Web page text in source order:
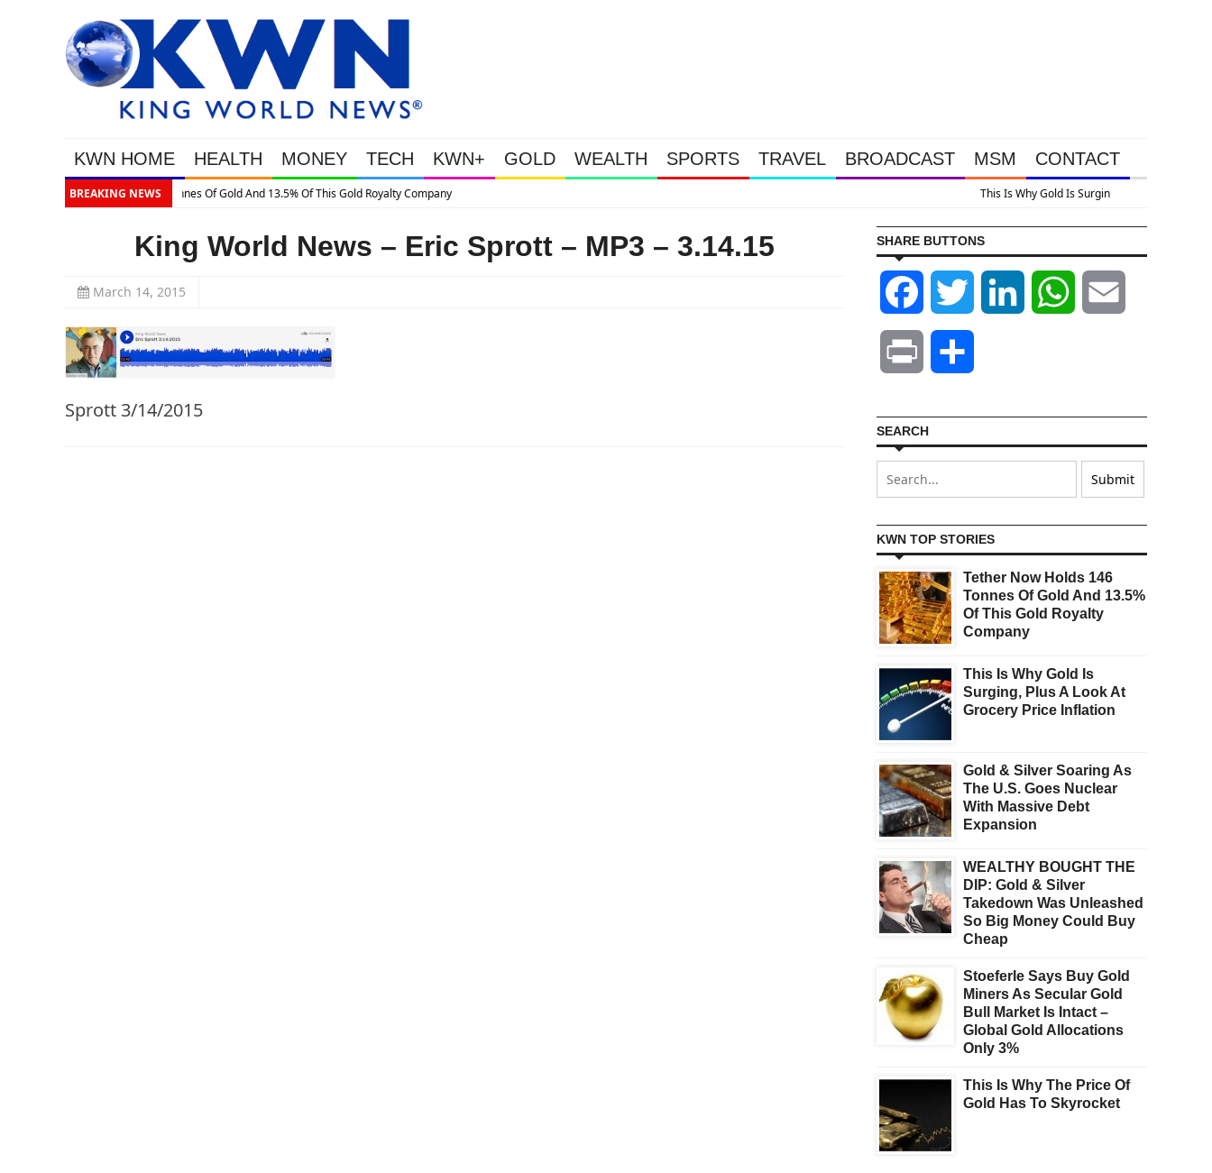
KWN HOME HEALTH MONEY TECH KWN+ GOLD WEALTH SPORTS TRAVEL BROADCAST MSM CONTACT
BREAKING NEWS
Royalty Company
King World News – Eric Sprott – MP3 – 3.14.15
March 14, 2015
Sprott 3/14/2015
SHARE BUTTONS
Facebook Twitter LinkedIn WhatsApp
Print
SEARCH
KWN TOP STORIES
Tether Now Holds 146
Tonnes Of Gold And 13.5%
Of This Gold Royalty
Company
This Is Why Gold Is
Surging, Plus A Look At
Grocery Price Inflation
Gold & Silver Soaring As
The U.S. Goes Nuclear
With Massive Debt
Expansion
WEALTHY BOUGHT THE
DIP: Gold & Silver
Takedown Was Unleashed
So Big Money Could Buy
Cheap
Stoeferle Says Buy Gold
Miners As Secular Gold
Bull Market Is Intact –
Global Gold Allocations
Only 3%
This Is Why The Price Of
Gold Has To Skyrocket